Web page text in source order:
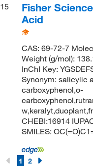
15
Fisher
Acid
CAS: 69-72-7
Weight (g/mol):
InChI Key:
Synonym: salicylic
carboxyphenol,o-
CHEBI:16914
SMILES:
1 2